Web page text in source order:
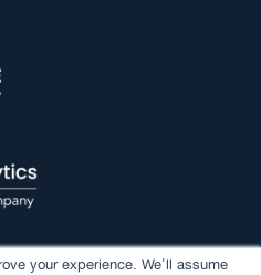
your experience. We'll assume